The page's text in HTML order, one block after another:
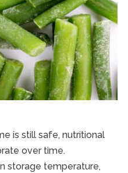
is still safe, nutritional
over time.
storage temperature,